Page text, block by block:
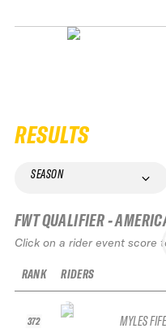
RESULTS
SEASON
FWT QUALIFIER -
Click on a rider event score
RANK
372
RIDERS
MYLES FIFE